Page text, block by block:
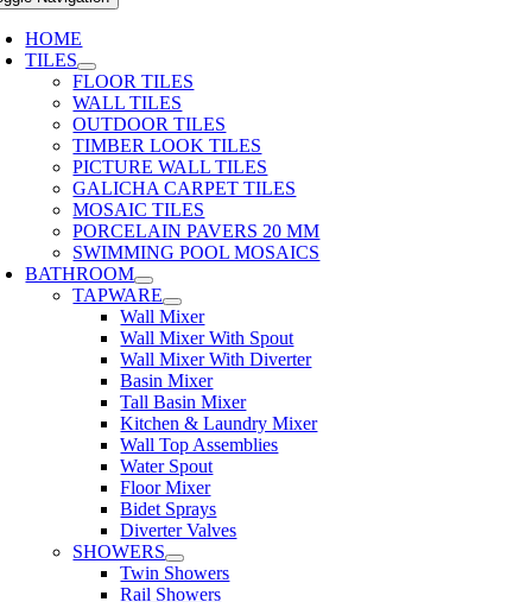
HOME
TILES
FLOOR TILES
WALL TILES
OUTDOOR TILES
TIMBER LOOK TILES
PICTURE WALL TILES
GALICHA CARPET TILES
MOSAIC TILES
PORCELAIN PAVERS 20 MM
SWIMMING POOL MOSAICS
BATHROOM
TAPWARE
Wall Mixer
Wall Mixer With Spout
Wall Mixer With Diverter
Basin Mixer
Tall Basin Mixer
Kitchen & Laundry Mixer
Wall Top Assemblies
Water Spout
Floor Mixer
Bidet Sprays
Diverter Valves
SHOWERS
Twin Showers
Rail Showers